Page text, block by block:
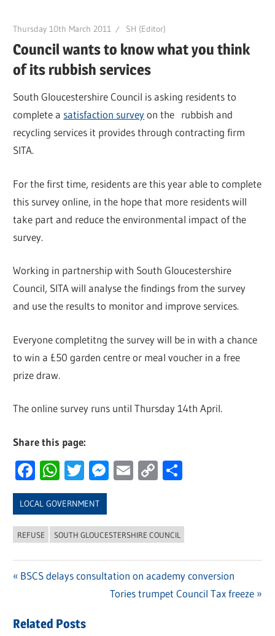
Thursday 10th March 2011 SH (Editor)
Council wants to know what you think
of its rubbish services
South Gloucestershire Council is asking residents to
complete a satisfaction surveyon the rubbish and
recycling services it provides through contracting firm
SITA.
For the first time, residents are this year able to complete
this survey online, in the hope that more residents will
take part and reduce the environmental impact of the
survey.
Working in partnership with South Gloucestershire
Council, SITA will analyse the findings from the survey
and use the results to monitor and improve services.
Everyone completitng the survey will be in with a chance
to win a £50 garden centre or meal voucher in a free
prize draw.
The online survey runs until Thursday 14th April.
Share this page:
Facebook
WhatsApp
Twitter
Messenger
Email
Copy
LOCAL GOVERNMENT
REFUSE SOUTH GLOUCESTERSHIRE COUNCIL
navigation
Previous
BSCS delays consultation on academy conversion
Next
Tories trumpet Council Tax freeze
Related Posts